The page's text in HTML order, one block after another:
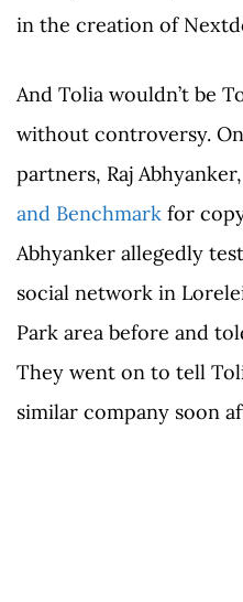
in the creation of
And Tolia wouldn’t be
without controversy.
partners, Raj Abhyanker,
and Benchmark for
Abhyanker allegedly
social network in
Park area before and
They went on to tell
similar company soon